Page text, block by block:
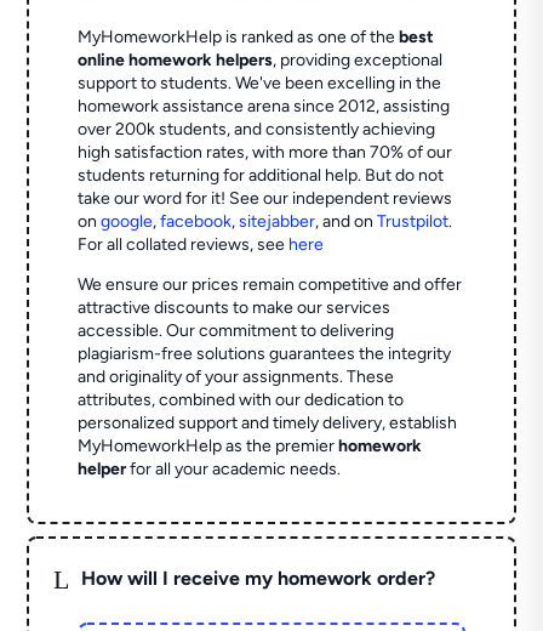
MyHomeworkHelp is ranked as one of thebest
online homework helpers, providing exceptional
support to students. We've been excelling in the
homework assistance arena since 2012, assisting
over 200k students, and consistently achieving
high satisfaction rates, with more than 70% of our
students returning for additional help. But do not
take our word for it! See our independent reviews
ongoogle,facebook,sitejabber,and onTrustpilot.
For all collated reviews, see here
We ensure our prices remain competitive and offer
attractive discounts to make our services
accessible. Our commitment to delivering
plagiarism-free solutions guarantees the integrity
and originality of your assignments. These
attributes, combined with our dedication to
personalized support and timely delivery, establish
MyHomeworkHelp as the premierhomework
helperfor all your academic needs.
L How will I receive my homework order?